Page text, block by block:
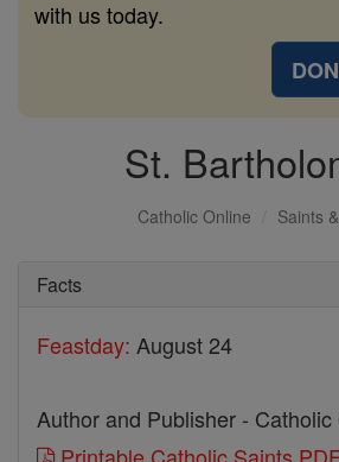
with us today.
St.
Catholic Online Saints
Facts
Feastday: August 24
Author and Publisher - Catholic